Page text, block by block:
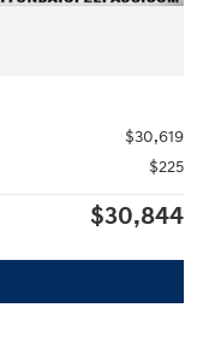
$30,619
$225
$30,844